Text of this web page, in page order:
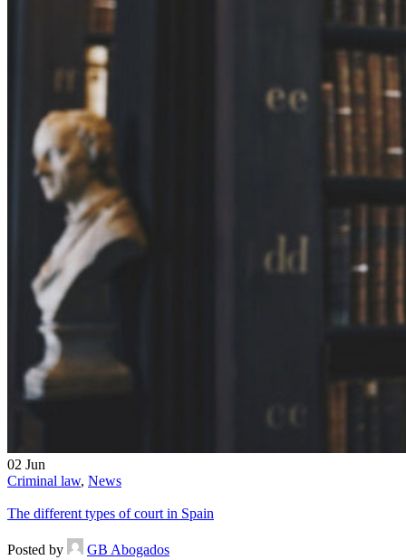
02 Jun
Criminal law, News
The different types of court in Spain
Posted by
GB Abogados